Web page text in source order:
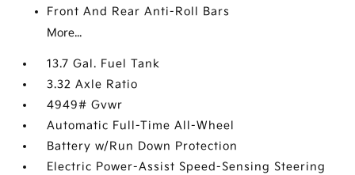
Front And Rear Anti-Roll Bars
More...
13.7 Gal. Fuel Tank
3.32 Axle Ratio
4949# Gvwr
Automatic Full-Time All-Wheel
Battery w/Run Down Protection
Electric Power-Assist Speed-Sensing Steering